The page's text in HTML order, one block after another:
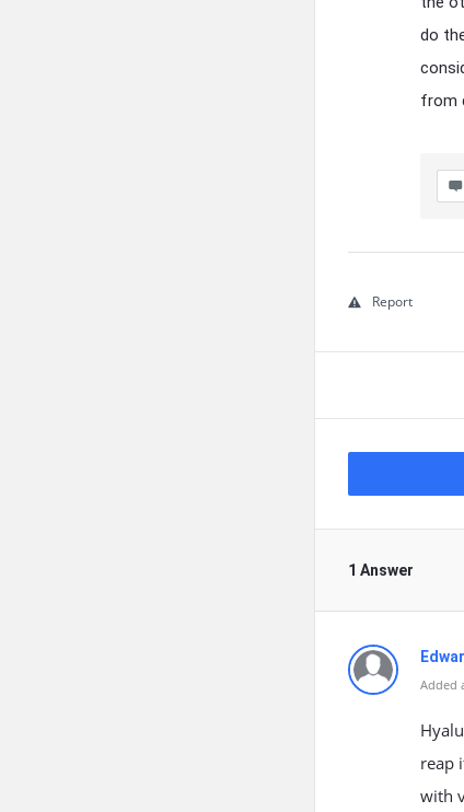
do
from
Report
1 Answer
Added
reap
with